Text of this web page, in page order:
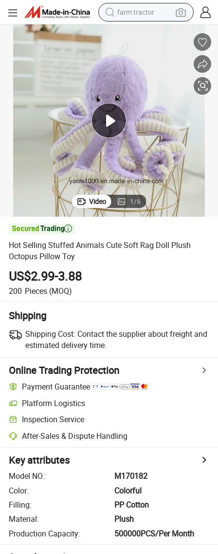
farm tractor
powder
electric scooter
living room sofa
earbud
dirt bike
smart phone
Video 1/6

Hot Selling Stuffed Animals Cute Soft Rag Doll Plush
Octopus Pillow Toy
US$2.99-3.88
200 Pieces (MOQ)
Shipping
Shipping Cost: Contact the supplier about freight and
estimated delivery time.
Online Trading Protection
Payment Guarantee
Platform Logistics
Inspection Service
After-Sales & Dispute Handling
Key attributes
Model NO.:
M170182
Color:
Colorful
Filling:
PP Cotton
Material:
Plush
Production Capacity: 500000PCS/Per Month